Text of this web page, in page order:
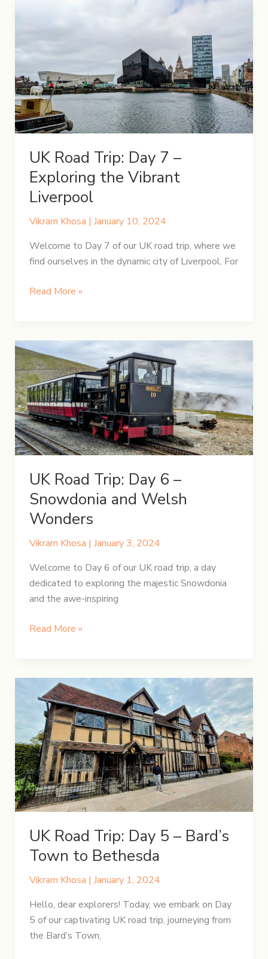
in
the
Lake
District
UK Road Trip: Day 7 –
Exploring the Vibrant
Liverpool
Vikram Khosa | January 10, 2024
Welcome to Day 7 of our UK road trip, where we
find ourselves in the dynamic city of Liverpool. For
UK
Day
7
–
Exploring
the
Vibrant
Liverpool
Read More »
UK Road Trip: Day 6 –
Snowdonia and Welsh
Wonders
Vikram Khosa | January 3, 2024
Welcome to Day 6 of our UK road trip, a day
dedicated to exploring the majestic Snowdonia
and the awe-inspiring
UK
Day
–
Snowdonia
and
Welsh
Wonders
Read More »
UK Road Trip: Day 5 – Bard’s
Town to Bethesda
Vikram Khosa | January 1, 2024
Hello, dear explorers! Today, we embark on Day
5 of our captivating UK road trip, journeying from
the Bard’s Town,